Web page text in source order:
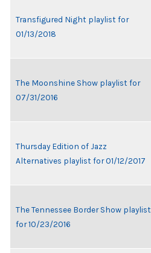
Transfigured Night playlist for
01/13/2018
The Moonshine Show playlist for
07/31/2016
Thursday Edition of Jazz
Alternatives playlist for 01/12/2017
The Tennessee Border Show playlist
for 10/23/2016